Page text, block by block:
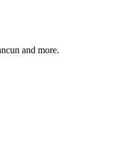
and more.